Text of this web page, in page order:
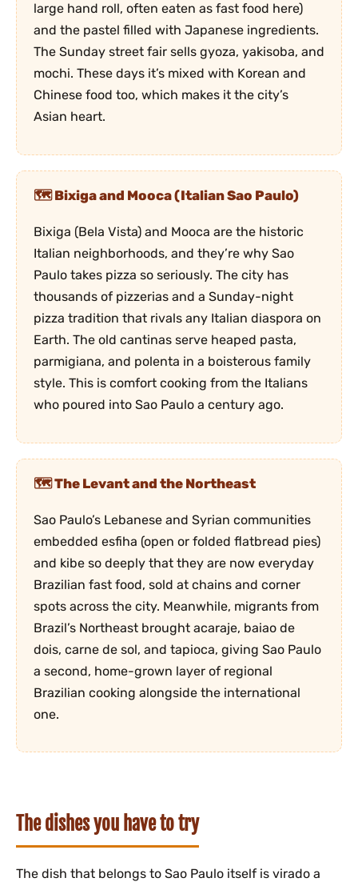
large hand roll, often eaten as fast food here)
and the pastel filled with Japanese ingredients.
The Sunday street fair sells gyoza, yakisoba, and
mochi. These days it’s mixed with Korean and
Chinese food too, which makes it the city’s
Asian heart.
Bixiga and Mooca (Italian Sao Paulo)
Bixiga (Bela Vista) and Mooca are the historic
Italian neighborhoods, and they’re why Sao
Paulo takes pizza so seriously. The city has
thousands of pizzerias and a Sunday-night
pizza tradition that rivals any Italian diaspora on
Earth. The old cantinas serve heaped pasta,
parmigiana, and polenta in a boisterous family
style. This is comfort cooking from the Italians
who poured into Sao Paulo a century ago.
The Levant and the Northeast
Sao Paulo’s Lebanese and Syrian communities
embedded esfiha (open or folded flatbread pies)
and kibe so deeply that they are now everyday
Brazilian fast food, sold at chains and corner
spots across the city. Meanwhile, migrants from
Brazil’s Northeast brought acaraje, baiao de
dois, carne de sol, and tapioca, giving Sao Paulo
a second, home-grown layer of regional
Brazilian cooking alongside the international
one.
The dishes you have to try
The dish that belongs to Sao Paulo itself is virado a